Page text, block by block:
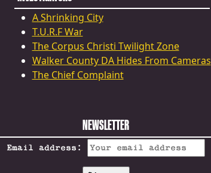
A Shrinking City
T.U.R.F War
The Corpus Christi Twilight Zone
Walker County DA Hides From Cameras
The Chief Complaint
NEWSLETTER
Email address: